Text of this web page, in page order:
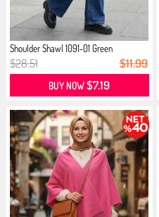
Shoulder Shawl 1091-01 Green
$28.51 $11.99
BUY NOW$7.19